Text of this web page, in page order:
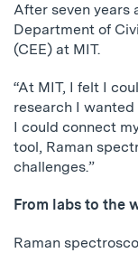
After seven years
Department of
(CEE) at MIT.
“At MIT, I felt I
research I wanted
I could connect
tool, Raman
challenges.”
From labs to the
Raman